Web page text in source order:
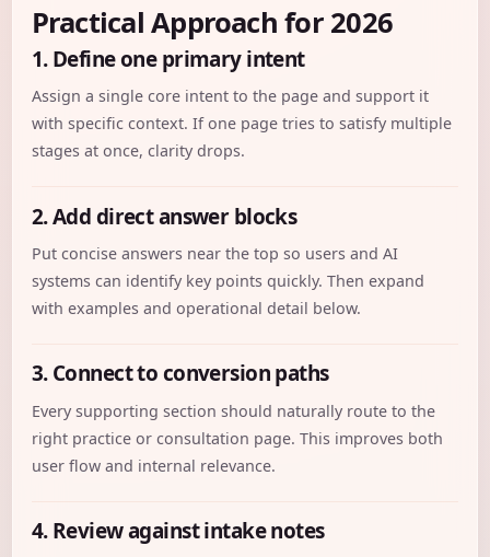
Practical Approach for 2026
1. Define one primary intent
Assign a single core intent to the page and support it
with specific context. If one page tries to satisfy multiple
stages at once, clarity drops.
2. Add direct answer blocks
Put concise answers near the top so users and AI
systems can identify key points quickly. Then expand
with examples and operational detail below.
3. Connect to conversion paths
Every supporting section should naturally route to the
right practice or consultation page. This improves both
user flow and internal relevance.
4. Review against intake notes